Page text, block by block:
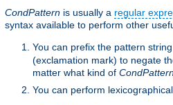
CondPattern is usually a regular
syntax available to perform other
You can prefix the pattern
(exclamation mark) to negate
matter what kind of
You can perform